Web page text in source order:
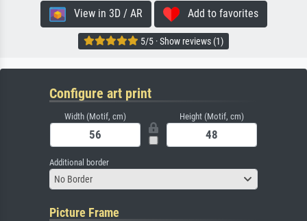
View in 3D / AR Add to favorites
5/5 · Show reviews (1)
Configure art print
Width (Motif, cm) Height (Motif, cm)
Additional border
No Border
Picture Frame